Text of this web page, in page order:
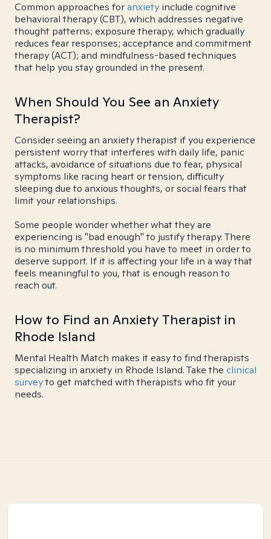
Common approaches foranxiety include cognitive
behavioral therapy (CBT), which addresses negative
thought patterns; exposure therapy, which gradually
reduces fear responses; acceptance and commitment
therapy (ACT); and mindfulness-based techniques
that help you stay grounded in the present.
When Should You See an Anxiety
Therapist?
Consider seeing an anxiety therapist if you experience
persistent worry that interferes with daily life, panic
attacks, avoidance of situations due to fear, physical
symptoms like racing heart or tension, difficulty
sleeping due to anxious thoughts, or social fears that
limit your relationships.
Some people wonder whether what they are
experiencing is "bad enough" to justify therapy. There
is no minimum threshold you have to meet in order to
deserve support. If it is affecting your life in a way that
feels meaningful to you, that is enough reason to
reach out.
How to Find an Anxiety Therapist in
Rhode Island
Mental Health Match makes it easy to find therapists
specializing in anxiety in Rhode Island. Take the clinical
surveyto get matched with therapists who fit your
needs.